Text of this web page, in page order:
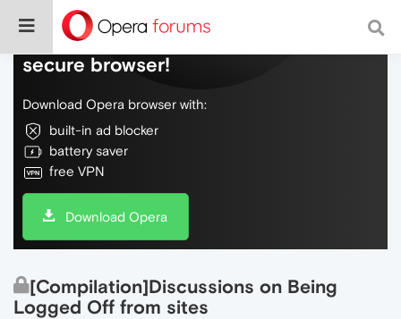
Do more on the web, with a fast and
secure browser!
Download Opera browser with:
built-in ad blocker
battery saver
free VPN
Download Opera
[Compilation]Discussions on Being
Logged Off from sites